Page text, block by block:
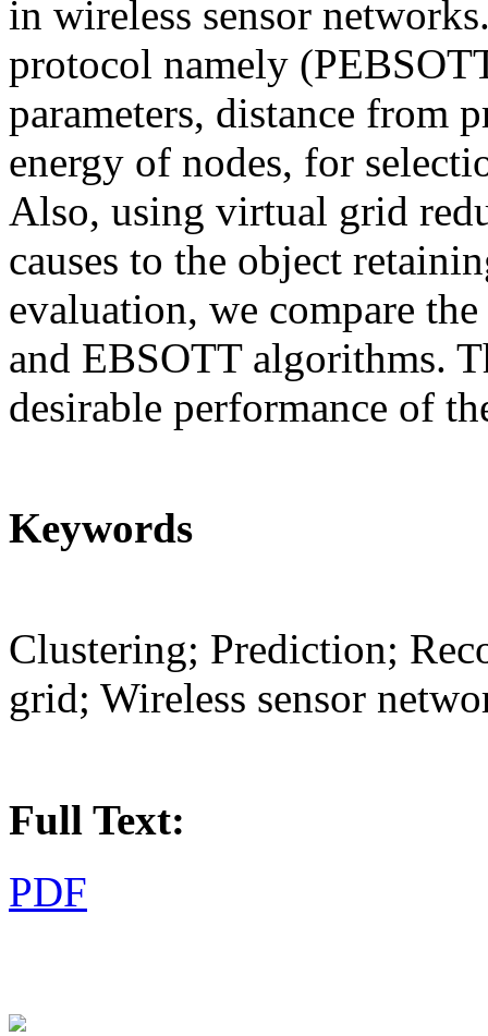
in wireless sensor
protocol namely
parameters, distance from
energy of nodes, for
Also, using virtual grid
causes to the object
evaluation, we compare
and EBSOTT algorithms.
desirable performance of
Keywords
Clustering; Prediction;
grid; Wireless sensor
Full Text:
PDF